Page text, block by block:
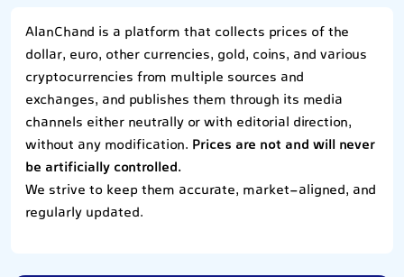
AlanChand is a platform that collects prices of the
dollar, euro, other currencies, gold, coins, and various
cryptocurrencies from multiple sources and
exchanges, and publishes them through its media
channels either neutrally or with editorial direction,
without any modification. Prices are not and will never
be artificially controlled.
We strive to keep them accurate, market-aligned, and
regularly updated.